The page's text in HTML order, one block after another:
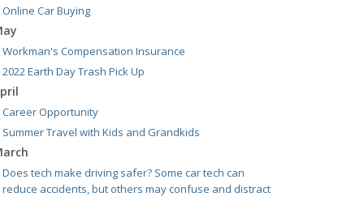
Online Car Buying
Workman's Compensation Insurance
2022 Earth Day Trash Pick Up
Career Opportunity
Summer Travel with Kids and Grandkids
Does tech make driving safer? Some car tech can
reduce accidents, but others may confuse and distract